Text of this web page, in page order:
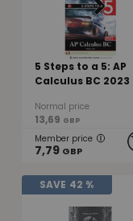
5 Steps to a 5: AP
Calculus BC 2023
Normal price
13,69 GBP
Member price
7,79 GBP
SAVE 42 %